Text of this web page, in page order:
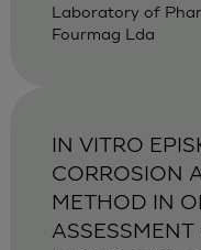
Laboratory of
Fourmag Lda
IN VITRO
CORROSION
METHOD IN